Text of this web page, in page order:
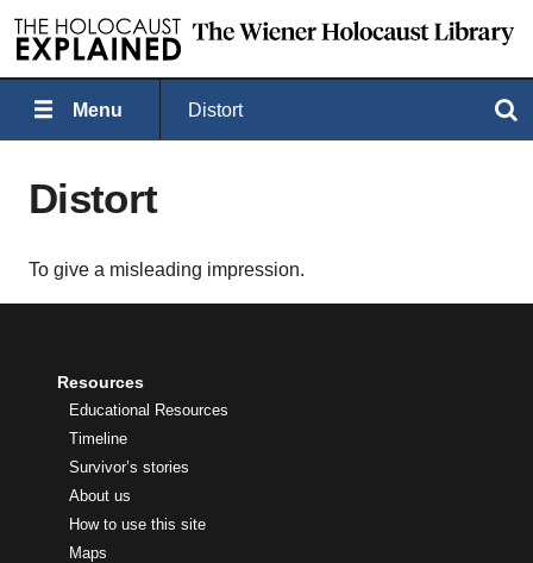
Menu Distort
Distort
To give a misleading impression.
Resources
Educational Resources
Timeline
Survivor’s stories
About us
How to use this site
Maps